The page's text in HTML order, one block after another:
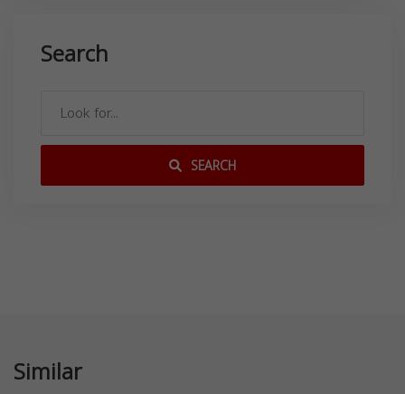
Search
SEARCH
Similar